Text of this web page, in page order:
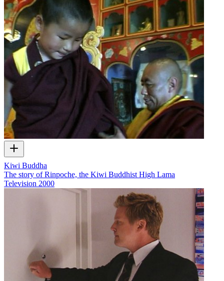
Kiwi Buddha
The story of Rinpoche, the Kiwi Buddhist High Lama
Television 2000